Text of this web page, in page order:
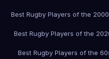
Best Rugby Players of the
Best Rugby Players of the
Best Rugby Players of the